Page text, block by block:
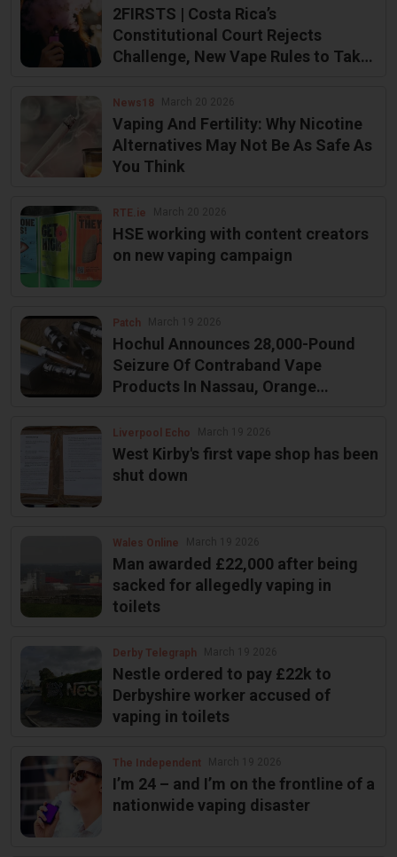
2FIRSTS | Costa Rica’s
Constitutional Court Rejects
Challenge, New Vape Rules to Take
News18
Vaping And Fertility: Why Nicotine
Alternatives May Not Be As Safe As
You Think
RTE.ie
HSE working with content creators
on new vaping campaign
Patch
Hochul Announces 28,000-Pound
Seizure Of Contraband Vape
Products In Nassau, Orange
Liverpool Echo
West Kirby's first vape shop has been
shut down
Wales Online
Man awarded £22,000 after being
sacked for allegedly vaping in
toilets
Derby Telegraph
Nestle ordered to pay £22k to
Derbyshire worker accused of
vaping in toilets
The Independent
I’m 24 – and I’m on the frontline of a
nationwide vaping disaster